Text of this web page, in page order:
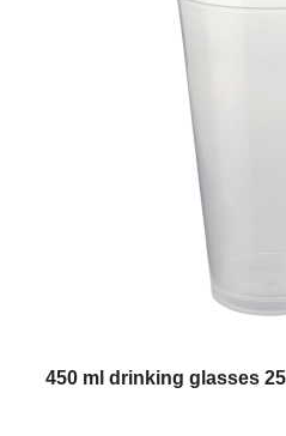
450 ml drinking glasses
The price depends on the options